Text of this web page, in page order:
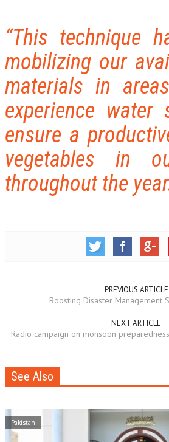
“This technique
mobilizing our
materials in
experience water
ensure a
vegetables in
throughout the
PREVIOUS ARTICLE
Boosting Disaster Management
NEXT ARTICLE
Radio campaign on monsoon
See Also
Pakistan